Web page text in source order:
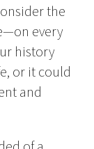
the
every
history
or it could
and